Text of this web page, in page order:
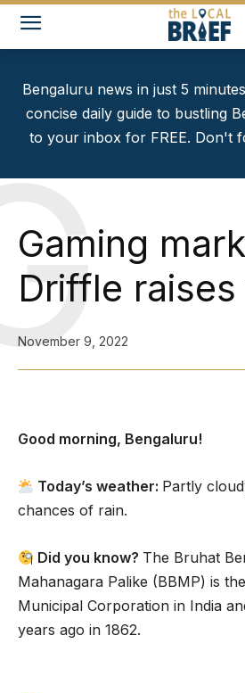
Bengaluru news in just 5
concise daily guide to bustling
to your inbox for FREE. Don't
Gaming
Driffle
November 9, 2022
Good morning, Bengaluru!
Today’s weather: Partly
chances of rain.
Did you know? The Bruhat
Mahanagara Palike (BBMP) is
Municipal Corporation in India
years ago in 1862.